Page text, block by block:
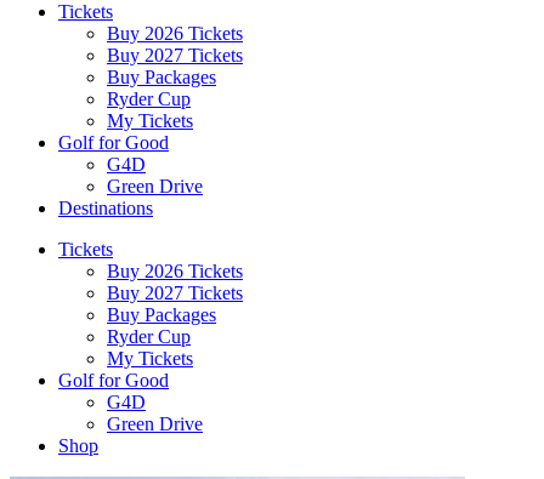
Tickets
Buy 2026 Tickets
Buy 2027 Tickets
Buy Packages
Ryder Cup
My Tickets
Golf for Good
G4D
Green Drive
Destinations
Tickets
Buy 2026 Tickets
Buy 2027 Tickets
Buy Packages
Ryder Cup
My Tickets
Golf for Good
G4D
Green Drive
Shop